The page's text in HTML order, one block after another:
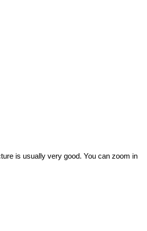
is usually very good. You can zoom in